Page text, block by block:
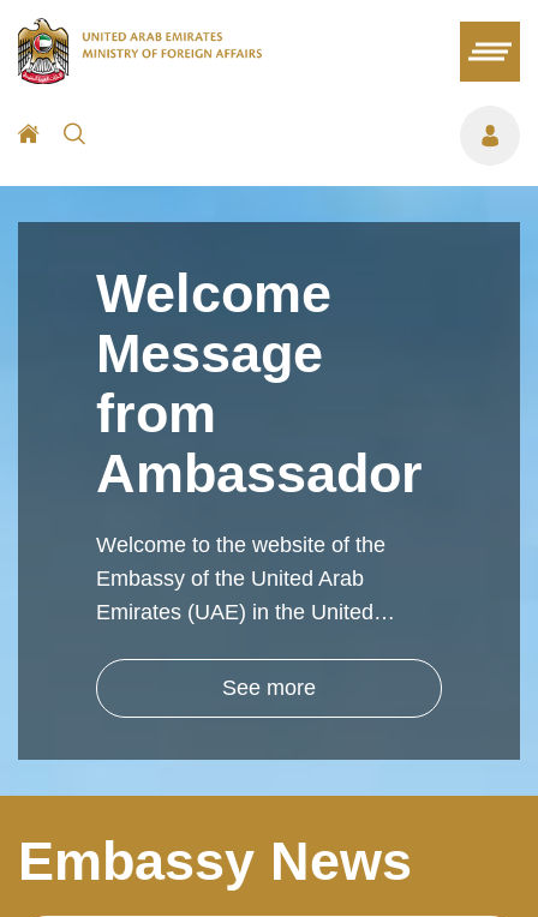
Welcome
Message
from
Ambassador
Welcome to the website of the
Embassy of the United Arab
Emirates (UAE) in the United…
See more
Embassy News